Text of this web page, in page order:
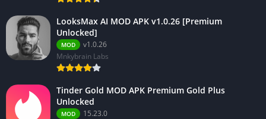
LooksMax AI MOD APK v1.0.26 [Premium
Unlocked]
MOD
v1.0.26
Mnkybrain Labs
Tinder Gold MOD APK Premium Gold Plus
Unlocked
MOD
15.23.0